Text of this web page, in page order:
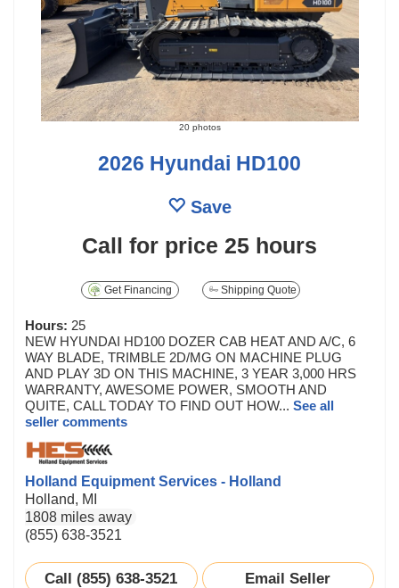
20 photos
2026 Hyundai HD100
Save
Call for price 25 hours
Get Financing Shipping Quote
Hours: 25
NEW HYUNDAI HD100 DOZER CAB HEAT AND A/C, 6
WAY BLADE, TRIMBLE 2D/MG ON MACHINE PLUG
AND PLAY 3D ON THIS MACHINE, 3 YEAR 3,000 HRS
WARRANTY, AWESOME POWER, SMOOTH AND
QUITE, CALL TODAY TO FIND OUT HOW... See all
seller comments
Holland Equipment Services - Holland
Holland, MI
1808 miles away
(855) 638-3521
Call (855) 638-3521 Email Seller